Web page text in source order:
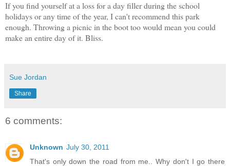
If you find yourself at a loss for a day filler during the school
holidays or any time of the year, I can't recommend this park
enough. Throwing a picnic in the boot too would mean you could
make an entire day of it. Bliss.
Sue Jordan
Share
6 comments:
Unknown July 30, 2011
That's only down the road from me.. Why don't I go there